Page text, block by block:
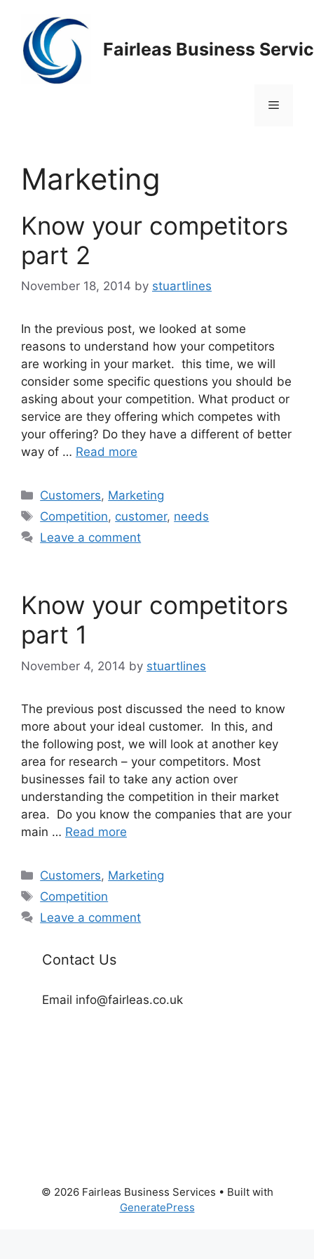
content
Fairleas Business
Menu
Marketing
Know your competitors
part 2
November 18, 2014 by stuartlines
In the previous post, we looked at some
reasons to understand how your competitors
are working in your market. this time, we will
consider some specific questions you should be
asking about your competition. What product or
service are they offering which competes with
your offering? Do they have a different of better
way of … Read more
Categories
Customers, Marketing
Tags
Competition, customer, needs
Leave a comment
Know your competitors
part 1
November 4, 2014 by stuartlines
The previous post discussed the need to know
more about your ideal customer. In this, and
the following post, we will look at another key
area for research – your competitors. Most
businesses fail to take any action over
understanding the competition in their market
area. Do you know the companies that are your
main … Read more
Categories
Customers, Marketing
Tags
Competition
Leave a comment
Contact Us
Email info@fairleas.co.uk
© 2026 Fairleas Business Services • Built with
GeneratePress